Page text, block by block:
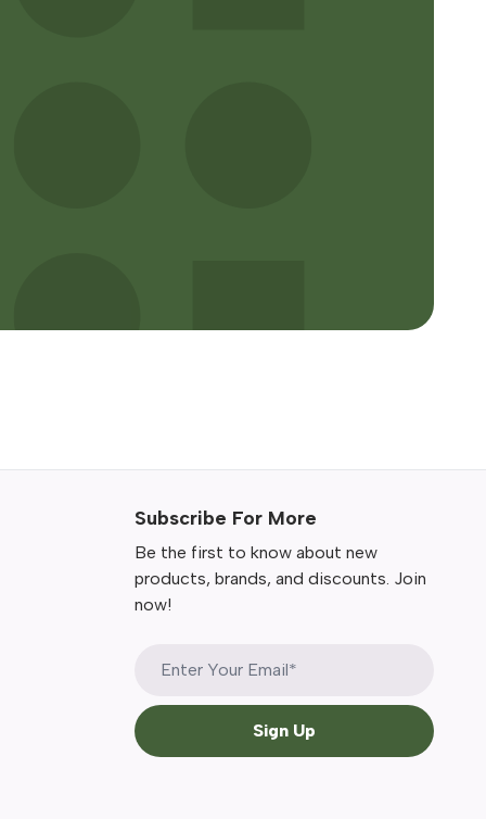
Subscribe For More
Be the first to know about new
products, brands, and discounts. Join
now!
Sign Up